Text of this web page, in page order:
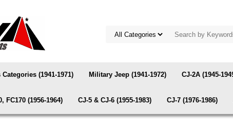
(1941-1971) Military Jeep (1941-1972) CJ-2A (1945-
FC170 (1956-1964) CJ-5 & CJ-6 (1955-1983) CJ-7 (1976-1986)